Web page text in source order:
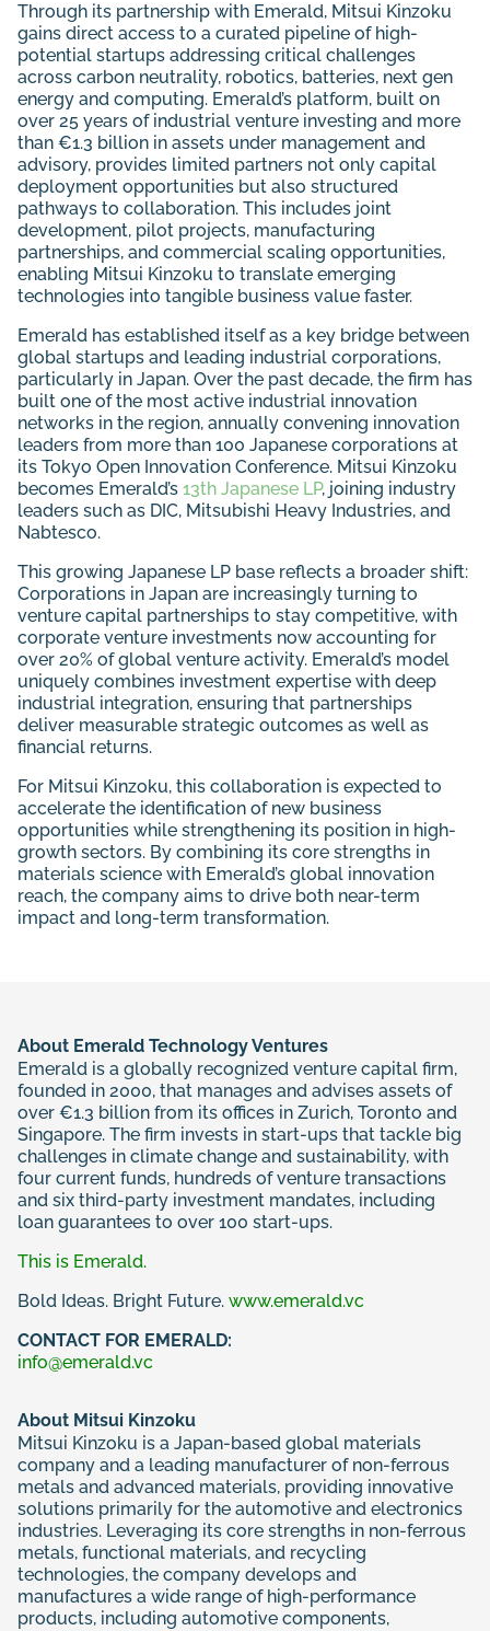
Through its partnership with Emerald, Mitsui Kinzoku
gains direct access to a curated pipeline of high-
potential startups addressing critical challenges
across carbon neutrality, robotics, batteries, next gen
energy and computing. Emerald’s platform, built on
over 25 years of industrial venture investing and more
than €1.3 billion in assets under management and
advisory, provides limited partners not only capital
deployment opportunities but also structured
pathways to collaboration. This includes joint
development, pilot projects, manufacturing
partnerships, and commercial scaling opportunities,
enabling Mitsui Kinzoku to translate emerging
technologies into tangible business value faster.
Emerald has established itself as a key bridge between
global startups and leading industrial corporations,
particularly in Japan. Over the past decade, the firm has
built one of the most active industrial innovation
networks in the region, annually convening innovation
leaders from more than 100 Japanese corporations at
its Tokyo Open Innovation Conference. Mitsui Kinzoku
becomes Emerald’s 13th Japanese LP, joining industry
leaders such as DIC, Mitsubishi Heavy Industries, and
Nabtesco.
This growing Japanese LP base reflects a broader shift:
Corporations in Japan are increasingly turning to
venture capital partnerships to stay competitive, with
corporate venture investments now accounting for
over 20% of global venture activity. Emerald’s model
uniquely combines investment expertise with deep
industrial integration, ensuring that partnerships
deliver measurable strategic outcomes as well as
financial returns.
For Mitsui Kinzoku, this collaboration is expected to
accelerate the identification of new business
opportunities while strengthening its position in high-
growth sectors. By combining its core strengths in
materials science with Emerald’s global innovation
reach, the company aims to drive both near-term
impact and long-term transformation.
About Emerald Technology Ventures
Emerald is a globally recognized venture capital firm,
founded in 2000, that manages and advises assets of
over €1.3 billion from its offices in Zurich, Toronto and
Singapore. The firm invests in start-ups that tackle big
challenges in climate change and sustainability, with
four current funds, hundreds of venture transactions
and six third-party investment mandates, including
loan guarantees to over 100 start-ups.
This is Emerald.
Bold Ideas. Bright Future. www.emerald.vc
CONTACT FOR EMERALD:
info@emerald.vc
About Mitsui Kinzoku
Mitsui Kinzoku is a Japan-based global materials
company and a leading manufacturer of non-ferrous
metals and advanced materials, providing innovative
solutions primarily for the automotive and electronics
industries. Leveraging its core strengths in non-ferrous
metals, functional materials, and recycling
technologies, the company develops and
manufactures a wide range of high-performance
products, including automotive components,